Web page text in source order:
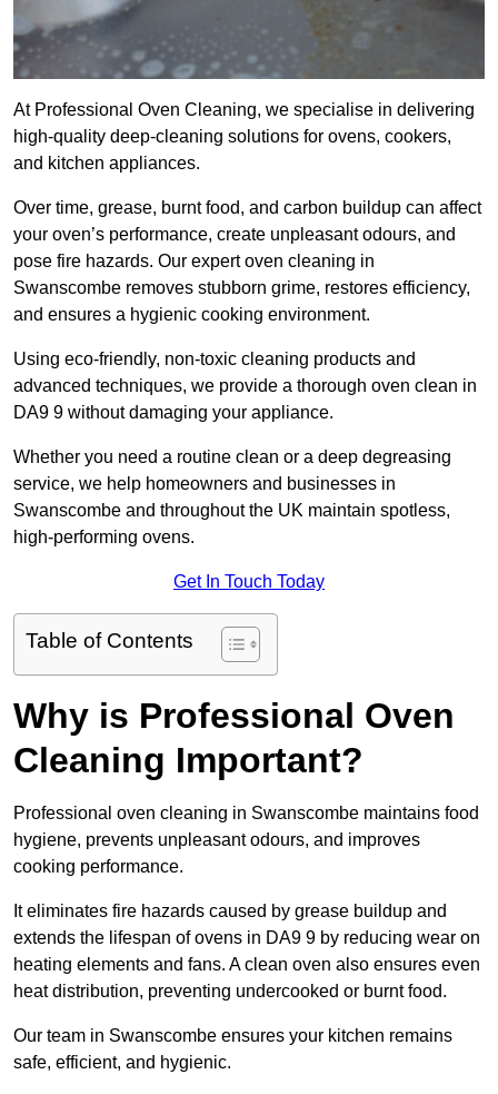
At Professional Oven Cleaning, we specialise in delivering
high-quality deep-cleaning solutions for ovens, cookers,
and kitchen appliances.
Over time, grease, burnt food, and carbon buildup can affect
your oven’s performance, create unpleasant odours, and
pose fire hazards. Our expert oven cleaning in
Swanscombe removes stubborn grime, restores efficiency,
and ensures a hygienic cooking environment.
Using eco-friendly, non-toxic cleaning products and
advanced techniques, we provide a thorough oven clean in
DA9 9 without damaging your appliance.
Whether you need a routine clean or a deep degreasing
service, we help homeowners and businesses in
Swanscombe and throughout the UK maintain spotless,
high-performing ovens.
Get In Touch Today
Table of Contents
Why is Professional Oven
Cleaning Important?
Professional oven cleaning in Swanscombe maintains food
hygiene, prevents unpleasant odours, and improves
cooking performance.
It eliminates fire hazards caused by grease buildup and
extends the lifespan of ovens in DA9 9 by reducing wear on
heating elements and fans. A clean oven also ensures even
heat distribution, preventing undercooked or burnt food.
Our team in Swanscombe ensures your kitchen remains
safe, efficient, and hygienic.